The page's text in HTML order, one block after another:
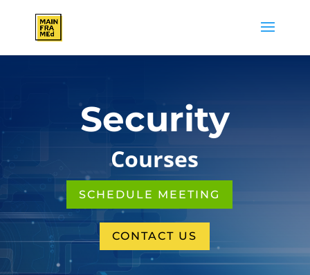
Security
Courses
SCHEDULE MEETING
CONTACT US